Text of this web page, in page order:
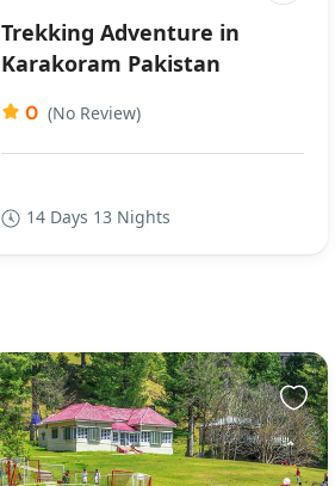
Trekking Adventure in
Karakoram Pakistan
0 (No Review)
14 Days 13 Nights